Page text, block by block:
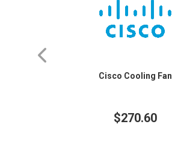
Cisco Cooling Fan
$270.60